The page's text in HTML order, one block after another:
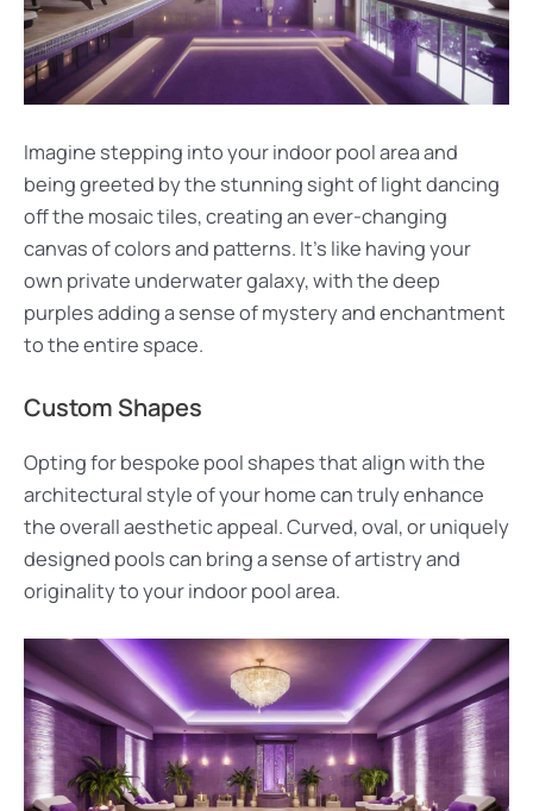
Imagine stepping into your indoor pool area and
being greeted by the stunning sight of light dancing
off the mosaic tiles, creating an ever-changing
canvas of colors and patterns. It’s like having your
own private underwater galaxy, with the deep
purples adding a sense of mystery and enchantment
to the entire space.
Custom Shapes
Opting for bespoke pool shapes that align with the
architectural style of your home can truly enhance
the overall aesthetic appeal. Curved, oval, or uniquely
designed pools can bring a sense of artistry and
originality to your indoor pool area.